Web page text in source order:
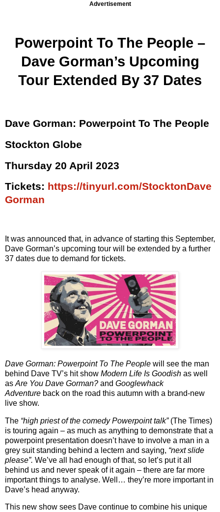
Advertisement
Powerpoint To The People –
Dave Gorman’s Upcoming
Tour Extended By 37 Dates
Dave Gorman: Powerpoint To The People
Stockton Globe
Thursday 20 April 2023
Tickets: https://tinyurl.com/StocktonDave
Gorman
It was announced that, in advance of starting this September,
Dave Gorman’s upcoming tour will be extended by a further
37 dates due to demand for tickets.
Dave Gorman: Powerpoint To The People will see the man
behind Dave TV’s hit show Modern Life Is Goodish as well
as Are You Dave Gorman? and Googlewhack
Adventure back on the road this autumn with a brand-new
live show.
The “high priest of the comedy Powerpoint talk” (The Times)
is touring again – as much as anything to demonstrate that a
powerpoint presentation doesn’t have to involve a man in a
grey suit standing behind a lectern and saying, “next slide
please”. We’ve all had enough of that, so let’s put it all
behind us and never speak of it again – there are far more
important things to analyse. Well… they’re more important in
Dave’s head anyway.
This new show sees Dave continue to combine his unique